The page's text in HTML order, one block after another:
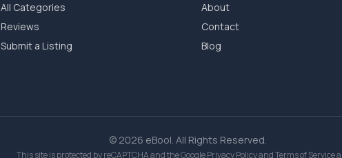
All Categories
Reviews
Submit a Listing
About
Contact
Blog
© 2026 eBool. All Rights Reserved.
This site is protected by reCAPTCHA and the GooglePrivacy PolicyandTerms of Service